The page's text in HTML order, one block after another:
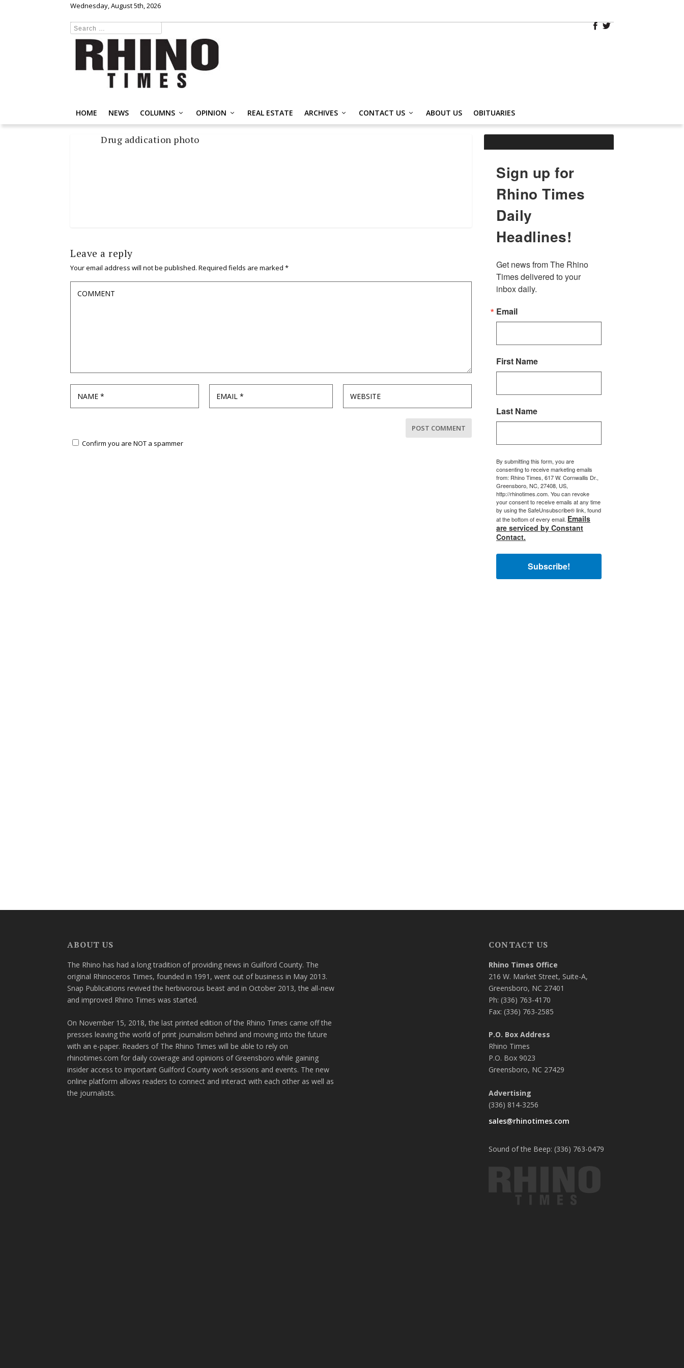
Wednesday, August 5th, 2026
HOME NEWS COLUMNS OPINION REAL ESTATE ARCHIVES CONTACT US ABOUT US OBITUARIES
Drug addication photo
Leave a reply
Your email address will not be published. Required fields are marked *
Confirm you are NOT a spammer
Sign up for
Rhino Times
Daily
Headlines!
Get news from The Rhino
Times delivered to your
inbox daily.
Email
First Name
Last Name
By submitting this form, you are
consenting to receive marketing emails
from: Rhino Times, 617 W. Cornwallis Dr.,
Greensboro, NC, 27408, US,
http://rhinotimes.com. You can revoke
your consent to receive emails at any time
by using the SafeUnsubscribe® link, found
at the bottom of every email. Emails
are serviced by Constant
Contact.
Subscribe!
ABOUT US
The Rhino has had a long tradition of providing news in Guilford County. The
original Rhinoceros Times, founded in 1991, went out of business in May 2013.
Snap Publications revived the herbivorous beast and in October 2013, the all-new
and improved Rhino Times was started.
On November 15, 2018, the last printed edition of the Rhino Times came off the
presses leaving the world of print journalism behind and moving into the future
with an e-paper. Readers of The Rhino Times will be able to rely on
rhinotimes.com for daily coverage and opinions of Greensboro while gaining
insider access to important Guilford County work sessions and events. The new
online platform allows readers to connect and interact with each other as well as
the journalists.
CONTACT US
Rhino Times Office
216 W. Market Street, Suite-A,
Greensboro, NC 27401
Ph: (336) 763-4170
Fax: (336) 763-2585
P.O. Box Address
Rhino Times
P.O. Box 9023
Greensboro, NC 27429
Advertising
(336) 814-3256
sales@rhinotimes.com
Sound of the Beep: (336) 763-0479